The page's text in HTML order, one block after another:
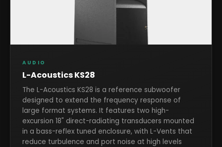
AUDIO
L-Acoustics KS28
The L-Acoustics KS28 is a reference subwoofer
designed to extend the frequency response of
large format systems. It features two high-
excursion 18" direct-radiating transducers mounted
in a bass-reflex tuned enclosure, with L-Vents that
reduce turbulence and port noise at high levels